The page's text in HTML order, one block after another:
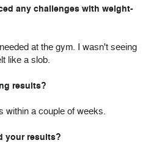
any challenges with weight-
at the gym. I wasn't seeing
like a slob.
results?
within a couple of weeks.
your results?